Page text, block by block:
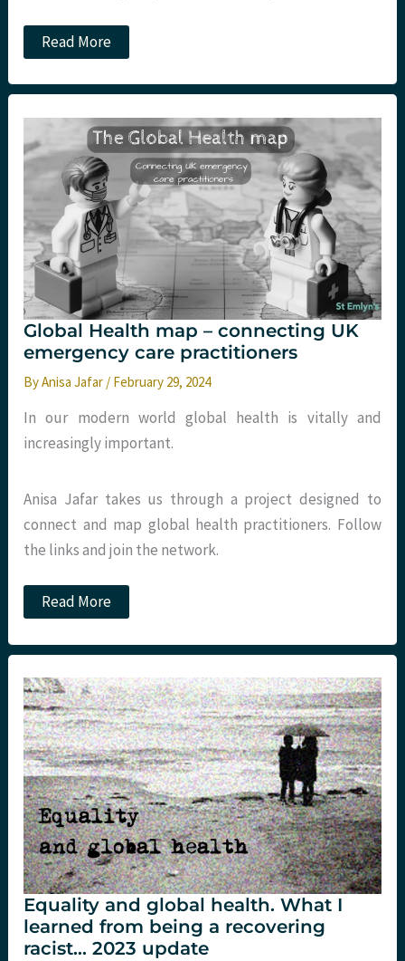
The
ARC-
principle:
defining
health
&
shifting
the
balance.
Read More
Global Health map – connecting UK
emergency care practitioners
ByAnisa Jafar / February 29, 2024
In our modern world global health is vitally and
increasingly important.
Anisa Jafar takes us through a project designed to
connect and map global health practitioners. Follow
the links and join the network.
Global
Health
–
UK
emergency
care
practitioners
Read More
Equality and global health. What I
learned from being a recovering
racist… 2023 update